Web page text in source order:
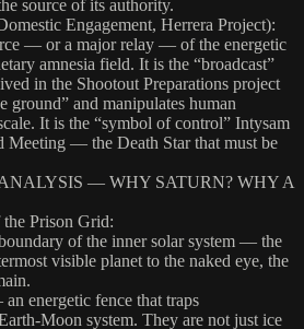
source of its authority.
Engagement, Herrera Project):
— or a major relay — of the energetic
amnesia field. It is the “broadcast”
in the Shootout Preparations project
ground” and manipulates human
It is the “symbol of control” Intysam
Meeting — the Death Star that must be
— WHY SATURN? WHY A
the Prison Grid:
of the inner solar system — the
visible planet to the naked eye, the
energetic fence that traps
Moon system. They are not just ice